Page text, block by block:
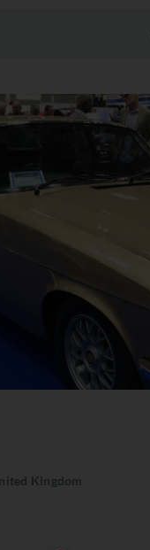
Kingdom